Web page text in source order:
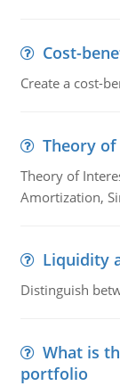
Cost-
Create a cost-
Theory
Theory of
Amortization,
Liquidity
Distinguish
What is
portfolio